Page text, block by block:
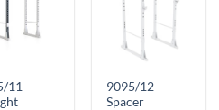
11
9095/12
Spacer